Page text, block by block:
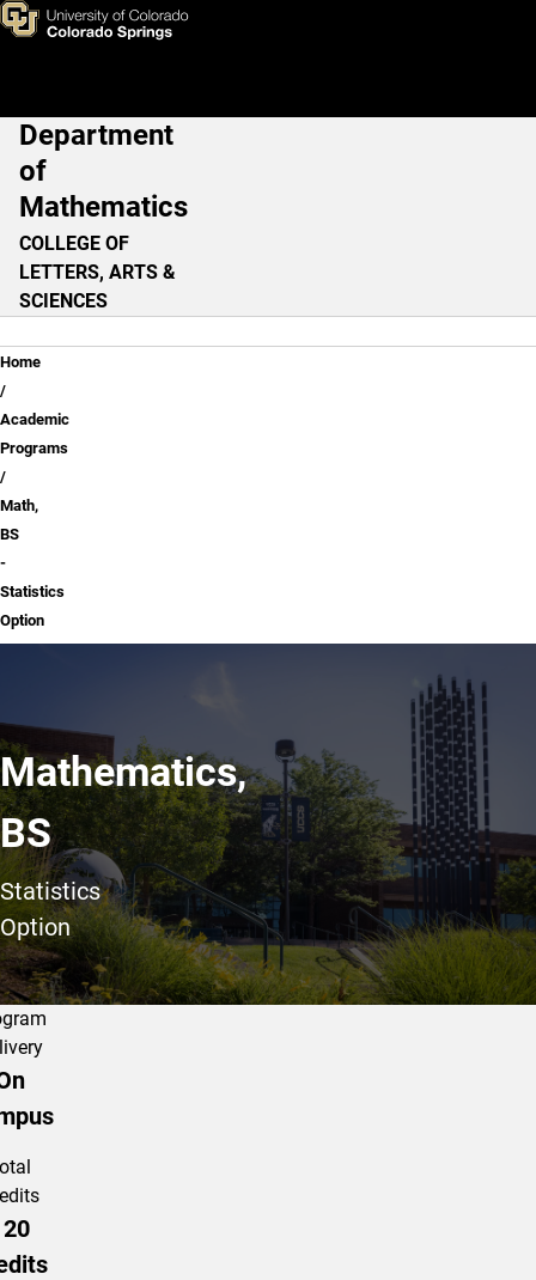
Skip to main content
Math, BS - Statistics Option
Main Navigation
Department
of
Mathematics
COLLEGE OF
LETTERS, ARTS &
SCIENCES
Breadcrumb
Home
Academic
Programs
Math,
BS
-
Statistics
Option
Mathematics,
BS
Statistics
Option